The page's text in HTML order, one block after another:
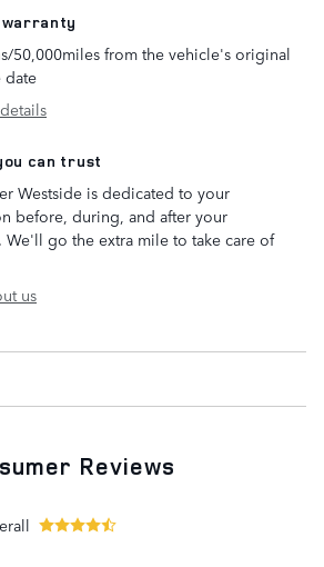
50,000miles from the vehicle's original
date
can trust
Westside is dedicated to your
before, during, and after your
We'll go the extra mile to take care of
us
Reviews